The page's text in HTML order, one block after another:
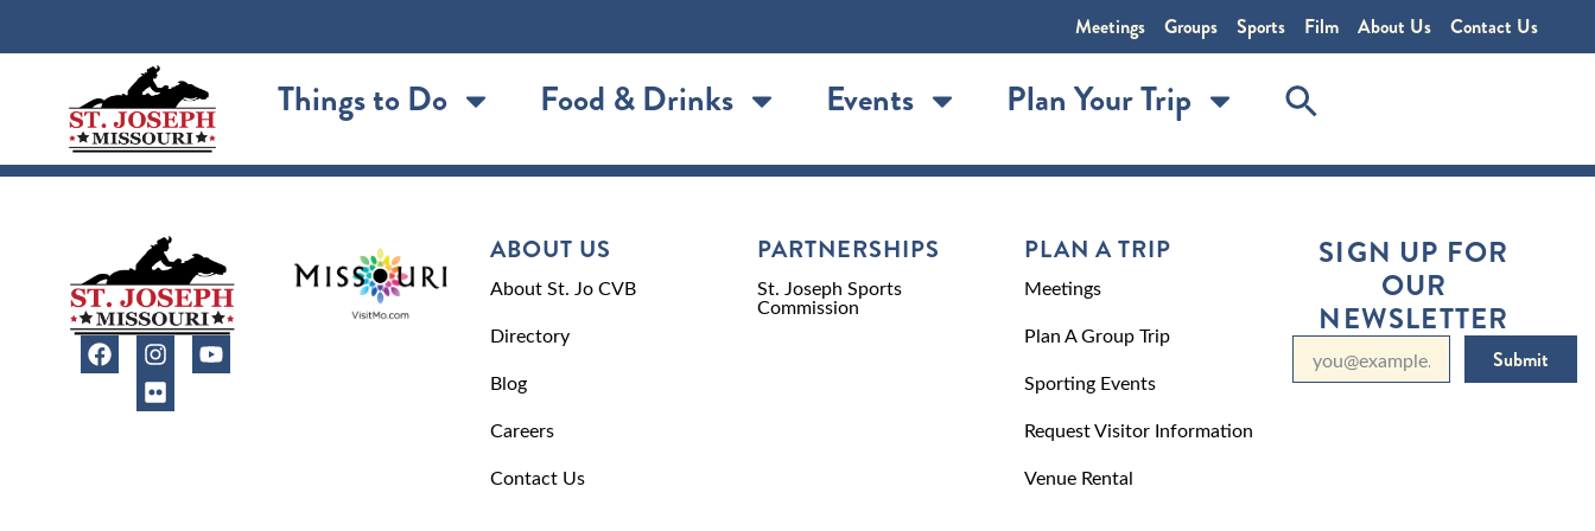
Meetings Groups Sports Film About Us Contact Us
Things to Do Food & Drinks Events Plan Your Trip
ABOUT US
About St. Jo CVB
Directory
Blog
Careers
Contact Us
PARTNERSHIPS
St. Joseph Sports
Commission
PLAN A TRIP
Meetings
Plan A Group Trip
Sporting Events
Request Visitor Information
Venue Rental
SIGN UP FOR
OUR
NEWSLETTER
Submit